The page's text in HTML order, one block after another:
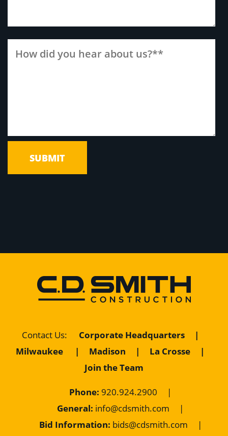
Contact Us: Corporate Headquarters
|
Milwaukee
| Madison | La Crosse
|
Join the Team
Phone: 920.924.2900 |
General: info@cdsmith.com |
Bid Information: bids@cdsmith.com |